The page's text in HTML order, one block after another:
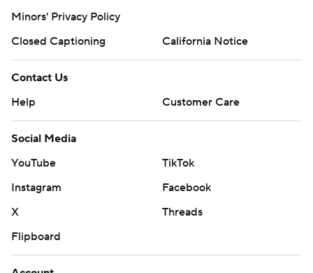
Minors' Privacy Policy
Closed Captioning
California Notice
Contact Us
Help
Customer Care
Social Media
YouTube
TikTok
Instagram
Facebook
X
Threads
Flipboard